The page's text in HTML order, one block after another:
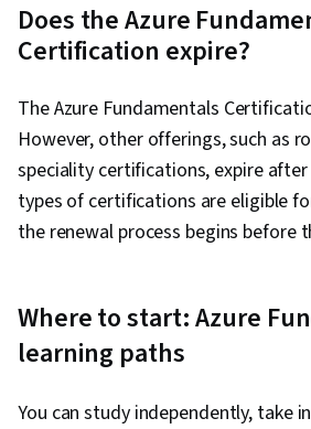
Does the Azure
Certification expire?
The Azure Fundamentals
However, other offerings, such as
speciality certifications, expire after
types of certifications are eligible
the renewal process begins before
Where to start: Azure
learning paths
You can study independently, take